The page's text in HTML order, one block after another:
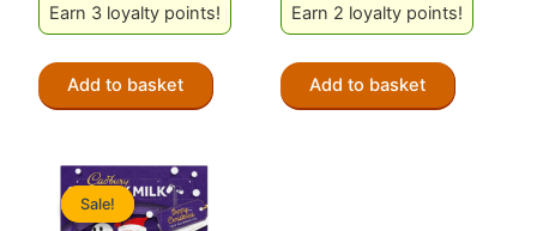
Earn 3 loyalty points!
Add to basket
Earn 2 loyalty points!
Add to basket
Sale!
Sale!